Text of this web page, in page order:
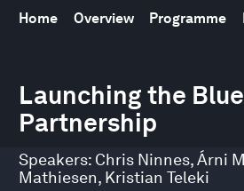
Home Overview Programme
Launching the
Partnership
Speakers: Chris Ninnes,Árni
Mathiesen, Kristian Teleki
seconds
of
33
minutes,
seconds